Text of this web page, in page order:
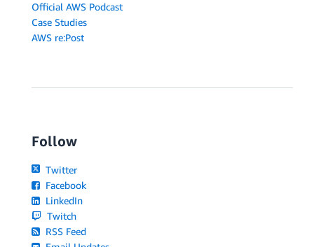
Official AWS Podcast
Case Studies
AWS re:Post
Follow
Twitter
Facebook
LinkedIn
Twitch
RSS Feed